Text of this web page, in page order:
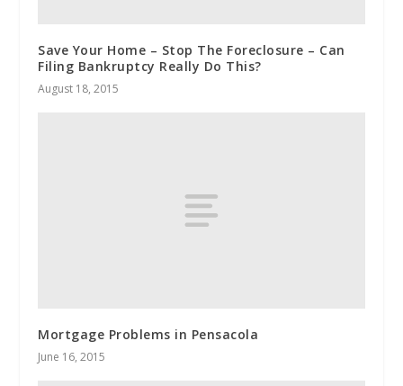
Save Your Home – Stop The Foreclosure – Can
Filing Bankruptcy Really Do This?
August 18, 2015
Mortgage Problems in Pensacola
June 16, 2015